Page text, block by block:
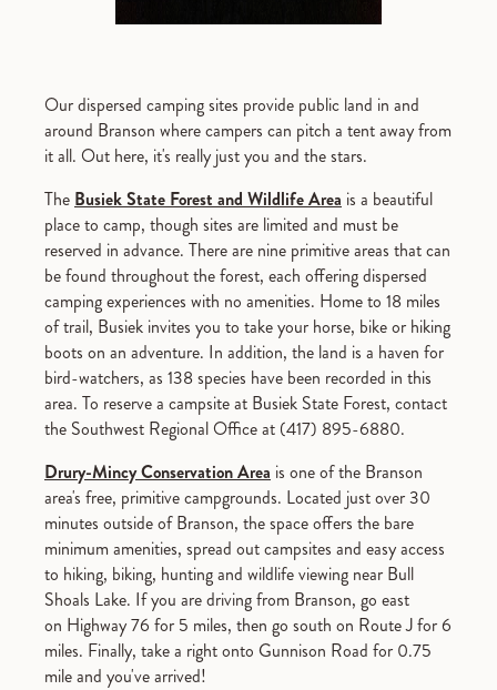
Our dispersed camping sites provide public land in and
around Branson where campers can pitch a tent away from
it all. Out here, it's really just you and the stars.
The Busiek State Forest and Wildlife Area is a beautiful
place to camp, though sites are limited and must be
reserved in advance. There are nine primitive areas that can
be found throughout the forest, each offering dispersed
camping experiences with no amenities. Home to 18 miles
of trail, Busiek invites you to take your horse, bike or hiking
boots on an adventure. In addition, the land is a haven for
bird-watchers, as 138 species have been recorded in this
area. To reserve a campsite at Busiek State Forest, contact
the Southwest Regional Office at (417) 895-6880.
Drury-Mincy Conservation Area is one of the Branson
area's free, primitive campgrounds. Located just over 30
minutes outside of Branson, the space offers the bare
minimum amenities, spread out campsites and easy access
to hiking, biking, hunting and wildlife viewing near Bull
Shoals Lake. If you are driving from Branson, go east
on Highway 76 for 5 miles, then go south on Route J for 6
miles. Finally, take a right onto Gunnison Road for 0.75
mile and you've arrived!